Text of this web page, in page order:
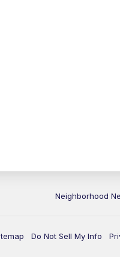
Neighborhood
Do Not Sell My Info